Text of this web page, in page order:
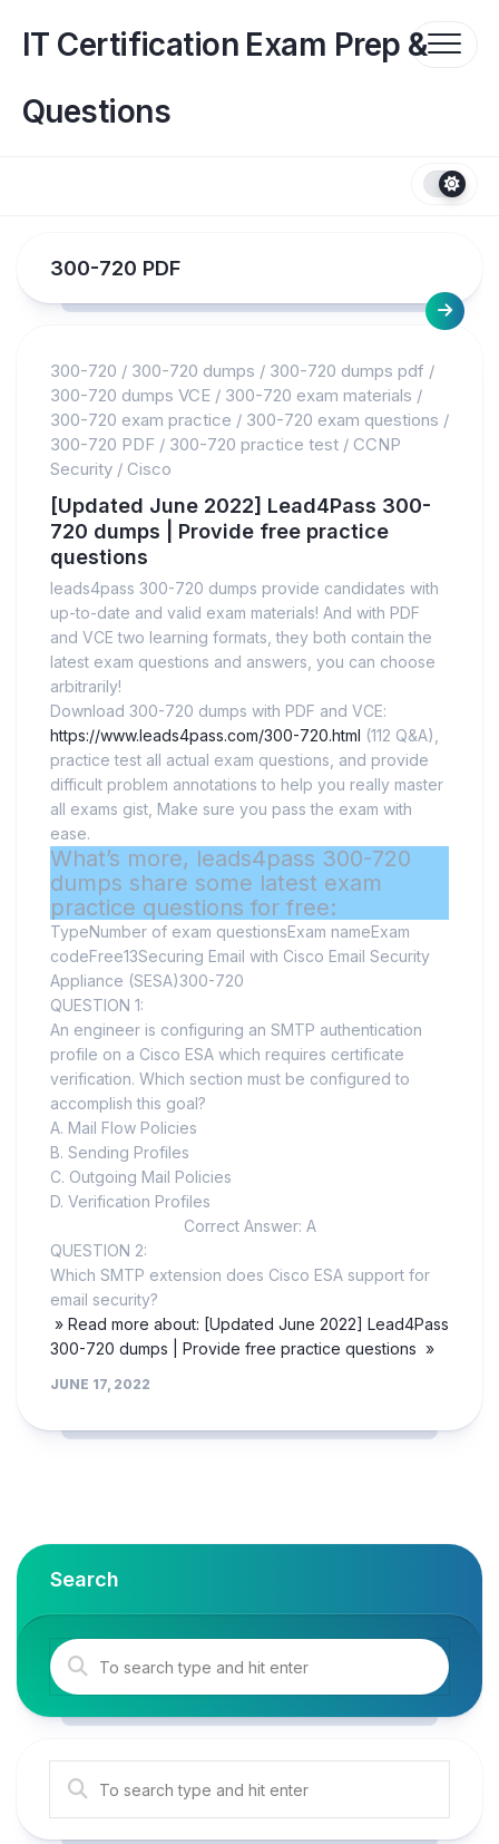
contentIT Certification Exam Prep &
Questions
300-720 PDF
300-720 / 300-720 dumps / 300-720 dumps pdf /
300-720 dumps VCE / 300-720 exam materials /
300-720 exam practice / 300-720 exam questions /
300-720 PDF / 300-720 practice test / CCNP
Security / Cisco
[Updated June 2022] Lead4Pass 300-
720 dumps | Provide free practice
questions
leads4pass 300-720 dumps provide candidates with
up-to-date and valid exam materials! And with PDF
and VCE two learning formats, they both contain the
latest exam questions and answers, you can choose
arbitrarily!
Download 300-720 dumps with PDF and VCE:
https://www.leads4pass.com/300-720.html (112 Q&A),
practice test all actual exam questions, and provide
difficult problem annotations to help you really master
all exams gist, Make sure you pass the exam with
ease.
What’s more, leads4pass 300-720
dumps share some latest exam
practice questions for free:
TypeNumber of exam questionsExam nameExam
codeFree13Securing Email with Cisco Email Security
Appliance (SESA)300-720
QUESTION 1:
An engineer is configuring an SMTP authentication
profile on a Cisco ESA which requires certificate
verification. Which section must be configured to
accomplish this goal?
A. Mail Flow Policies
B. Sending Profiles
C. Outgoing Mail Policies
D. Verification Profiles
Correct Answer: A
QUESTION 2:
Which SMTP extension does Cisco ESA support for
email security?
» Read more about: [Updated June 2022] Lead4Pass
300-720 dumps | Provide free practice questions »
JUNE 17, 2022
Search